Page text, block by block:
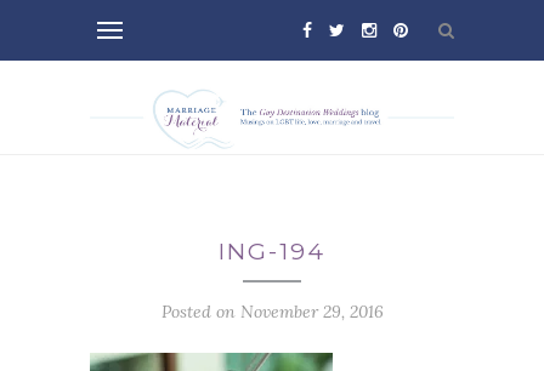
ING-194
Posted on November 29, 2016